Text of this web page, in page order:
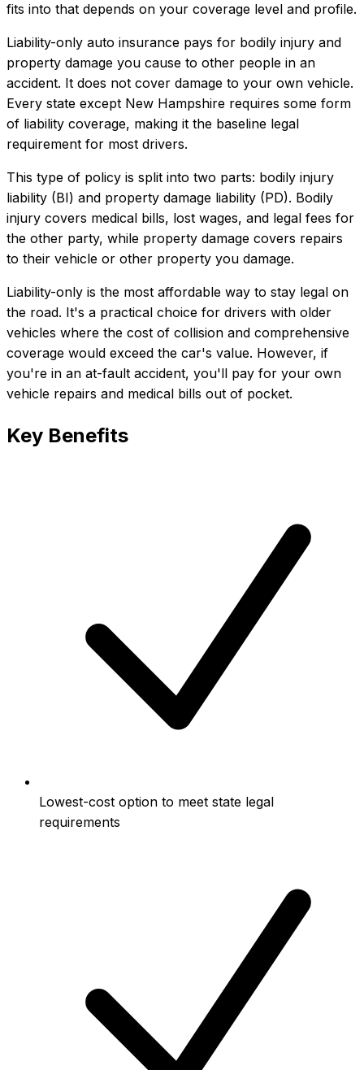
fits into that depends on your coverage level and profile.
Liability-only auto insurance pays for bodily injury and
property damage you cause to other people in an
accident. It does not cover damage to your own vehicle.
Every state except New Hampshire requires some form
of liability coverage, making it the baseline legal
requirement for most drivers.
This type of policy is split into two parts: bodily injury
liability (BI) and property damage liability (PD). Bodily
injury covers medical bills, lost wages, and legal fees for
the other party, while property damage covers repairs
to their vehicle or other property you damage.
Liability-only is the most affordable way to stay legal on
the road. It's a practical choice for drivers with older
vehicles where the cost of collision and comprehensive
coverage would exceed the car's value. However, if
you're in an at-fault accident, you'll pay for your own
vehicle repairs and medical bills out of pocket.
Key Benefits
Lowest-cost option to meet state legal
requirements